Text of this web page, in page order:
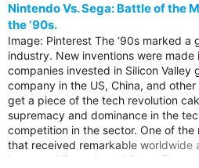
Nintendo Vs. Sega: Battle of the
the ‘90s.
Image: Pinterest The ‘90s marked
industry. New inventions were made
companies invested in Silicon Valley
company in the US, China, and
get a piece of the tech revolution
supremacy and dominance in the
competition in the sector. One of
that received remarkable worldwide
between Nintendo and Sega. These